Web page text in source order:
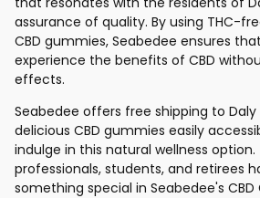
assurance of quality. By using THC-
CBD gummies, Seabedee ensures
experience the benefits of CBD
effects.
Seabedee offers free shipping to
delicious CBD gummies easily
indulge in this natural wellness
professionals, students, and retirees
something special in Seabedee's CBD